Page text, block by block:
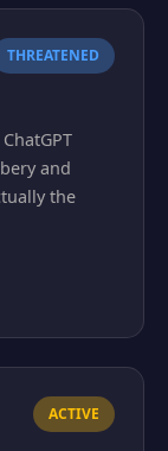
THREATENED
and
the
ACTIVE